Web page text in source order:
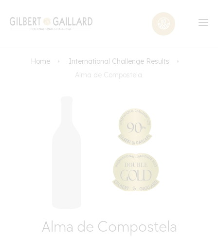
Home
International Challenge Results
Alma de Compostela
Alma de Compostela